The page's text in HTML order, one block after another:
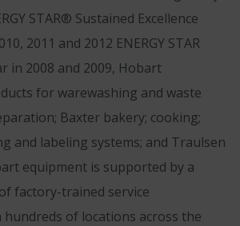
STAR® Sustained Excellence
2011 and 2012 ENERGY STAR
in 2008 and 2009, Hobart
for warewashing and waste
Baxter bakery; cooking;
and labeling systems; and Traulsen
equipment is supported by a
factory-trained service
of locations across the